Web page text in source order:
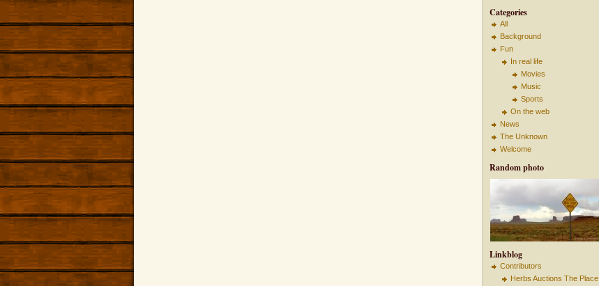
Categories
All
Background
Fun
In real life
Movies
Music
Sports
On the web
News
The Unknown
Welcome
Random photo
Linkblog
Contributors
Herbs Auctions The Place